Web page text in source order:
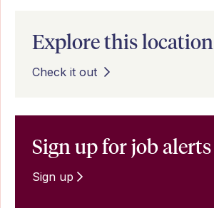
Explore this location
Check it out
Sign up for job alerts
Sign up